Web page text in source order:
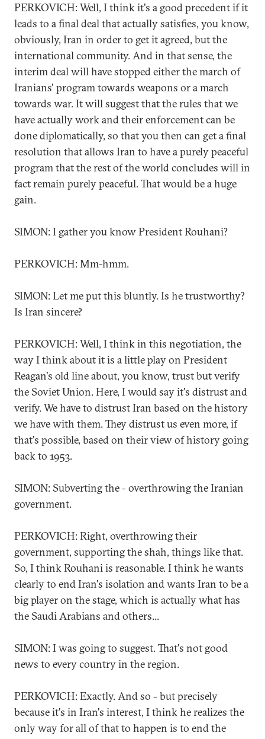
PERKOVICH: Well, I think it's a good precedent if it
leads to a final deal that actually satisfies, you know,
obviously, Iran in order to get it agreed, but the
international community. And in that sense, the
interim deal will have stopped either the march of
Iranians' program towards weapons or a march
towards war. It will suggest that the rules that we
have actually work and their enforcement can be
done diplomatically, so that you then can get a final
resolution that allows Iran to have a purely peaceful
program that the rest of the world concludes will in
fact remain purely peaceful. That would be a huge
gain.
SIMON: I gather you know President Rouhani?
PERKOVICH: Mm-hmm.
SIMON: Let me put this bluntly. Is he trustworthy?
Is Iran sincere?
PERKOVICH: Well, I think in this negotiation, the
way I think about it is a little play on President
Reagan's old line about, you know, trust but verify
the Soviet Union. Here, I would say it's distrust and
verify. We have to distrust Iran based on the history
we have with them. They distrust us even more, if
that's possible, based on their view of history going
back to 1953.
SIMON: Subverting the - overthrowing the Iranian
government.
PERKOVICH: Right, overthrowing their
government, supporting the shah, things like that.
So, I think Rouhani is reasonable. I think he wants
clearly to end Iran's isolation and wants Iran to be a
big player on the stage, which is actually what has
the Saudi Arabians and others...
SIMON: I was going to suggest. That's not good
news to every country in the region.
PERKOVICH: Exactly. And so - but precisely
because it's in Iran's interest, I think he realizes the
only way for all of that to happen is to end the